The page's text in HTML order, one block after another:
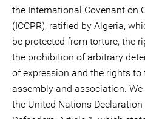
the International Covenant on
(ICCPR), ratified by Algeria,
be protected from torture, the
the prohibition of arbitrary
of expression and the rights to
assembly and association.
the United Nations